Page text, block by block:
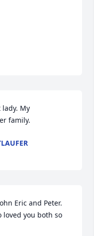
lady. My
family.
Eric and Peter.
loved you both so